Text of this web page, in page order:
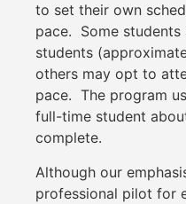
to set their own
pace. Some students
students
others may opt to
pace. The program
full-time student
complete.
Although our
professional pilot for